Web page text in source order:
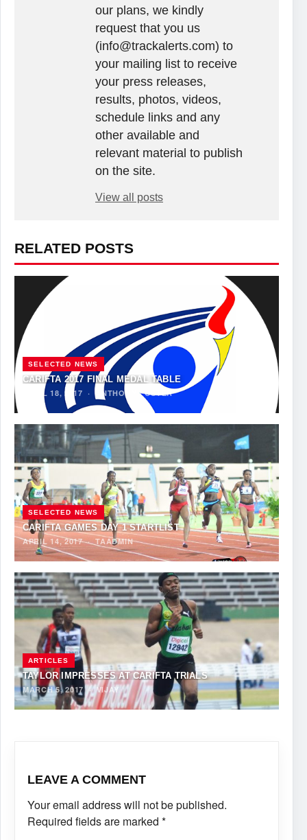
our plans, we kindly
request that you us
(info@trackalerts.com) to
your mailing list to receive
your press releases,
results, photos, videos,
schedule links and any
other available and
relevant material to publish
on the site.
View all posts
RELATED POSTS
SELECTED NEWS
CARIFTA 2017 FINAL MEDAL TABLE
APRIL 18, 2017 · ANTHONY FOSTER
SELECTED NEWS
CARIFTA GAMES DAY 1 STARTLIST
APRIL 14, 2017·TAADMIN
ARTICLES
TAYLOR IMPRESSES AT CARIFTA TRIALS
MARCH 5, 2017 · VIJAY
LEAVE A COMMENT
Your email address will not be published.
Required fields are marked *